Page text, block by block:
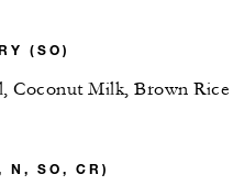
(SO)
Coconut Milk, Brown Rice
N, SO, CR)